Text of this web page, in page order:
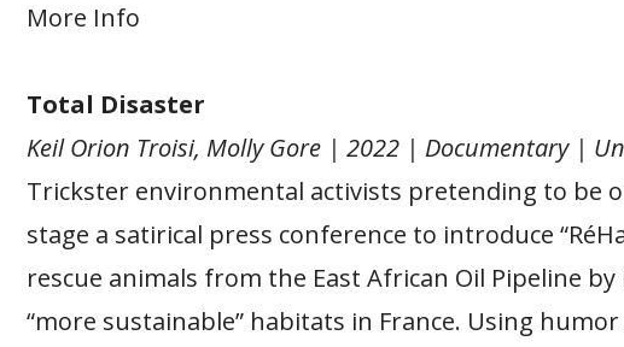
More Info
Total Disaster
Keil Orion Troisi, Molly Gore | 2022 | Documentary |
Trickster environmental activists pretending to be
stage a satirical press conference to introduce
rescue animals from the East African Oil Pipeline
“more sustainable” habitats in France. Using